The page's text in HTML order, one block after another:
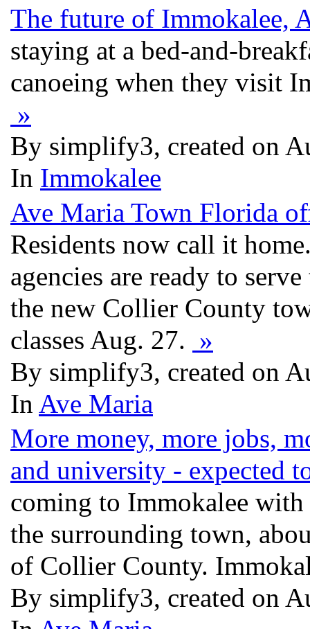
The future of Immokalee,
staying at a bed-and-
canoeing when they visit
»
By simplify3, created on
In Immokalee
Ave Maria Town Florida
Residents now call it
agencies are ready to
the new Collier County
classes Aug. 27. »
By simplify3, created on
In Ave Maria
More money, more jobs,
and university - expected
coming to Immokalee
the surrounding town,
of Collier County.
By simplify3, created on